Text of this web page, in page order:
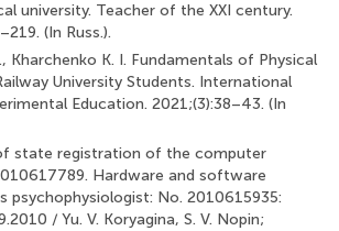
university. Teacher of the XXI century.
(In Russ.).
Kharchenko K. I. Fundamentals of Physical
University Students. International
Education. 2021;(3):38–43. (In
state registration of the computer
Hardware and software
psychophysiologist: No. 2010615935:
/ Yu. V. Koryagina, S. V. Nopin;